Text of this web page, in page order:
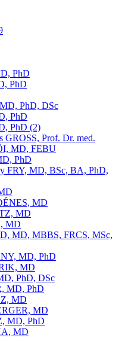
PhD
PhD
PhD, DSc
PhD
PhD (2)
GROSS, Prof. Dr. med.
MD, FEBU
PhD
FRY, MD, BSc, BA, PhD,
MD
MD
MD
MD, MBBS, FRCS, MSc,
MD, PhD
MD
PhD, DSc
MD, PhD
MD
MD
MD, PhD
MD